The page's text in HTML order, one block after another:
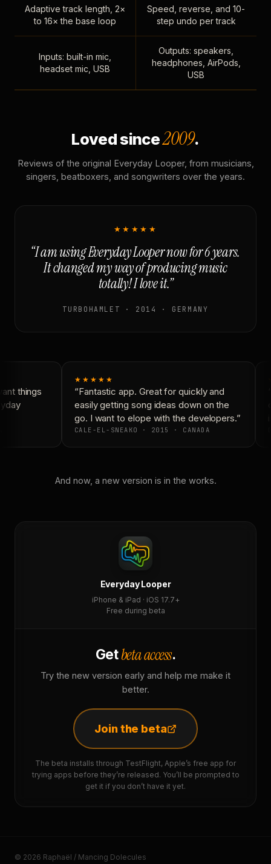
Adaptive track length, 2×
to 16× the base loop
Speed, reverse, and 10-
step undo per track
Inputs: built-in mic,
headset mic, USB
Outputs: speakers,
headphones, AirPods,
USB
Loved since2009.
Reviews of the original Everyday Looper, from musicians,
singers, beatboxers, and songwriters over the years.
★★★★★
“I am using Everyday Looper now for 6 years.
It changed my way of producing music
totally! I love it.”
TURBOHAMLET · 2014 · GERMANY
things
★★★★★
“Fantastic app. Great for quickly and
easily getting song ideas down on the
go. I want to elope with the developers.”
CALE-EL-SNEAKO · 2015 · CANADA
And now, a new version is in the works.
Everyday Looper
iPhone & iPad · iOS 17.7+
Free during beta
Getbeta access.
Try the new version early and help me make it
better.
Join the beta
The beta installs through TestFlight, Apple’s free app for
trying apps before they’re released. You’ll be prompted to
get it if you don’t have it yet.
© 2026 Raphaël / Mancing Dolecules